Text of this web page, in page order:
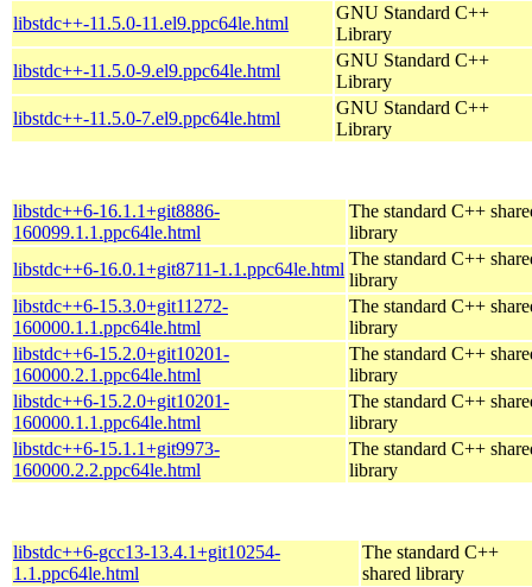
libstdc++-11.5.0-11.el9.ppc64le.html
GNU Standard C++
Library
libstdc++-11.5.0-9.el9.ppc64le.html
GNU Standard C++
Library
libstdc++-11.5.0-7.el9.ppc64le.html
GNU Standard C++
Library
libstdc++6-16.1.1+git8886-
160099.1.1.ppc64le.html
The standard C++
library
libstdc++6-16.0.1+git8711-1.1.ppc64le.html
The standard C++
library
libstdc++6-15.3.0+git11272-
160000.1.1.ppc64le.html
The standard C++
library
libstdc++6-15.2.0+git10201-
160000.2.1.ppc64le.html
The standard C++
library
libstdc++6-15.2.0+git10201-
160000.1.1.ppc64le.html
The standard C++
library
libstdc++6-15.1.1+git9973-
160000.2.2.ppc64le.html
The standard C++
library
libstdc++6-gcc13-13.4.1+git10254-
1.1.ppc64le.html
The standard C++
shared library